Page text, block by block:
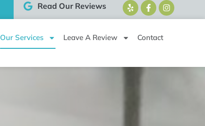
Read Our Reviews
Our Services Leave A Review Contact